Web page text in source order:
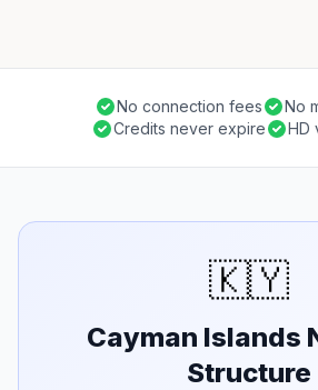
No connection fees
No
Credits never expire
HD
🇰🇾
Cayman Islands
Structure